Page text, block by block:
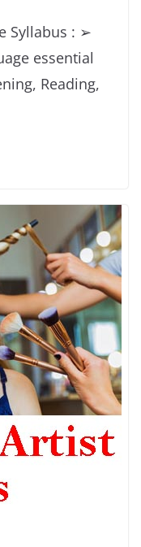
Syllabus : ➢
essential
Reading,